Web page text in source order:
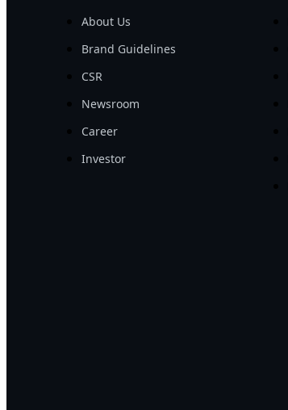
About Us
Brand Guidelines
CSR
Newsroom
Career
Investor